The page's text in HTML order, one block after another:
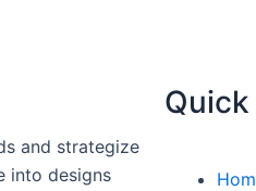
and strategize
into designs